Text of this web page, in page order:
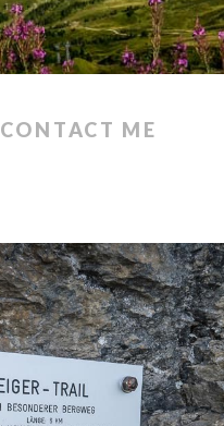
CONTACT ME